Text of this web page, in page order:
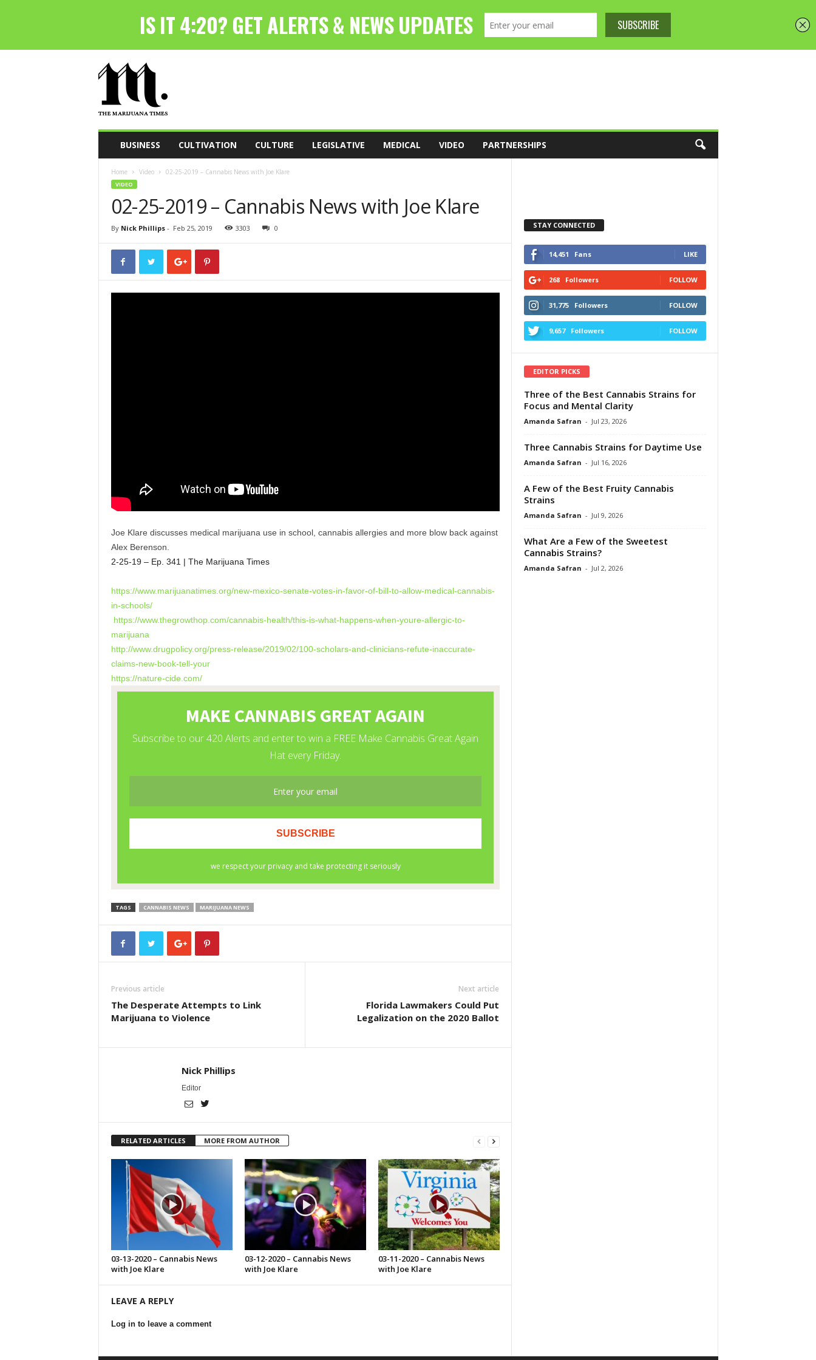
h
M
a
BUSINESS CULTIVATION CULTURE LEGISLATIVE MEDICAL VIDEO PARTNERSHIPS
Home Video 02-25-2019 – Cannabis News with Joe Klare
VIDEO
02-25-2019 – Cannabis News with Joe Klare
By Nick Phillips- Feb 25, 2019 3303 0
Joe Klare discusses medical marijuana use in school, cannabis allergies and more blow back against
Alex Berenson.
2-25-19 – Ep. 341 | The Marijuana Times
https://www.marijuanatimes. org/new-mexico-senate-votes-in-favor-of-bill-to-allow-medical-cannabis-
in-schools/
https://www.thegrowthop.com/cannabis-health/this-is-what-happens-when-youre-allergic-to-
marijuana
http://www.drugpolicy.org/press-release/2019/02/100-scholars-and-clinicians-refute-inaccurate-
claims-new-book-tell-your
https://nature-cide.com/
TAGS CANNABIS NEWS MARIJUANA NEWS
Previous article
The Desperate Attempts to Link
Marijuana to Violence
Next article
Florida Lawmakers Could Put
Legalization on the 2020 Ballot
Nick Phillips
Editor
RELATED ARTICLES MORE FROM AUTHOR
03-13-2020 – Cannabis News
with Joe Klare
03-12-2020 – Cannabis News
with Joe Klare
03-11-2020 – Cannabis News
with Joe Klare
LEAVE A REPLY
Log in to leave a comment
STAY CONNECTED
14,451 Fans LIKE
268 Followers FOLLOW
31,775 Followers FOLLOW
9,657 Followers FOLLOW
EDITOR PICKS
Three of the Best Cannabis Strains for
Focus and Mental Clarity
Amanda Safran - Jul 23, 2026
Three Cannabis Strains for Daytime Use
Amanda Safran - Jul 16, 2026
A Few of the Best Fruity Cannabis
Strains
Amanda Safran - Jul 9, 2026
What Are a Few of the Sweetest
Cannabis Strains?
Amanda Safran - Jul 2, 2026